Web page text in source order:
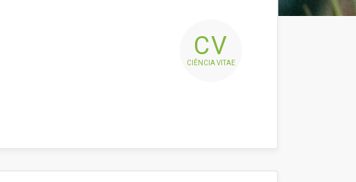
CV
CIÊNCIA VITAE